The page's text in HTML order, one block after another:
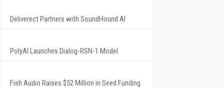
Deliverect Partners with SoundHound AI
PolyAI Launches Dialog-RSN-1 Model
Fish Audio Raises $52 Million in Seed Funding